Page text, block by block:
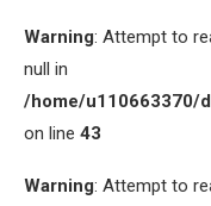
Warning: Attempt to
null in
/home/u110663370/
on line 43
Warning: Attempt to